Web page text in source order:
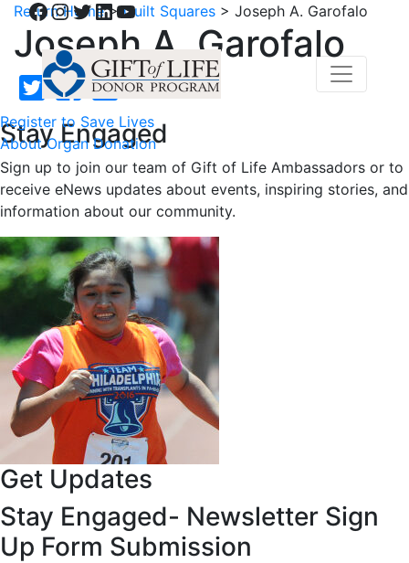
Facebook
Instagram
Twitter
LinkedIn
YouTube
Register to Save Lives
About Organ Donation
Return Home>Quilt Squares > Joseph A. Garofalo
Joseph A. Garofalo
Stay Engaged
Sign up to join our team of Gift of Life Ambassadors or to
receive eNews updates about events, inspiring stories, and
information about our community.
Get Updates
Stay Engaged- Newsletter Sign
Up Form Submission